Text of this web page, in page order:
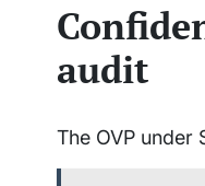
audit
The OVP under